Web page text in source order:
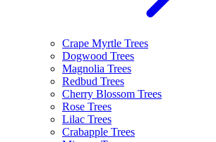
Crape Myrtle Trees
Dogwood Trees
Magnolia Trees
Redbud Trees
Cherry Blossom Trees
Rose Trees
Lilac Trees
Crabapple Trees